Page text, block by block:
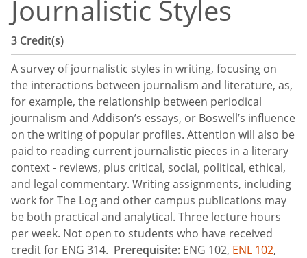
Journalistic Styles
3 Credit(s)
A survey of journalistic styles in writing, focusing on
the interactions between journalism and literature, as,
for example, the relationship between periodical
journalism and Addison’s essays, or Boswell’s influence
on the writing of popular profiles. Attention will also be
paid to reading current journalistic pieces in a literary
context - reviews, plus critical, social, political, ethical,
and legal commentary. Writing assignments, including
work for The Log and other campus publications may
be both practical and analytical. Three lecture hours
per week. Not open to students who have received
credit for ENG 314. Prerequisite: ENG 102, ENL 102,